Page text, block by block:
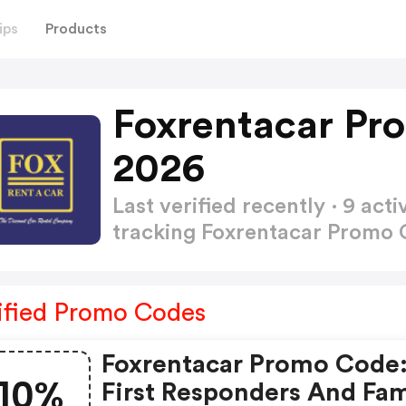
Products
Foxrentacar
2026
Last verified recently · 9
tracking Foxrentacar Promo
Promo Codes
Foxrentacar Promo Code:
First Responders And